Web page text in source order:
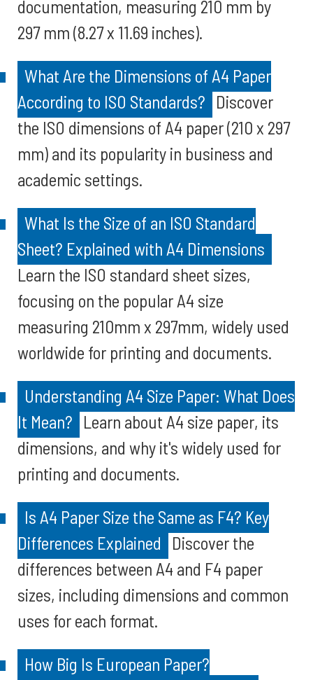
documentation, measuring 210 mm by
297 mm (8.27 x 11.69 inches).
What Are the Dimensions of A4 Paper
According to ISO Standards? Discover
the ISO dimensions of A4 paper (210 x 297
mm) and its popularity in business and
academic settings.
What Is the Size of an ISO Standard
Sheet? Explained with A4 Dimensions
Learn the ISO standard sheet sizes,
focusing on the popular A4 size
measuring 210mm x 297mm, widely used
worldwide for printing and documents.
Understanding A4 Size Paper: What Does
It Mean? Learn about A4 size paper, its
dimensions, and why it's widely used for
printing and documents.
Is A4 Paper Size the Same as F4? Key
Differences Explained
Discover the
differences between A4 and F4 paper
sizes, including dimensions and common
uses for each format.
How Big Is European Paper?